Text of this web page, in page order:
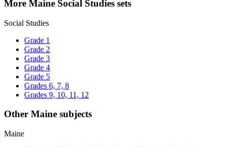
More Maine Social Studies sets
Social Studies
Grade 1
Grade 2
Grade 3
Grade 4
Grade 5
Grades 6, 7, 8
Grades 9, 10, 11, 12
Other Maine subjects
Maine